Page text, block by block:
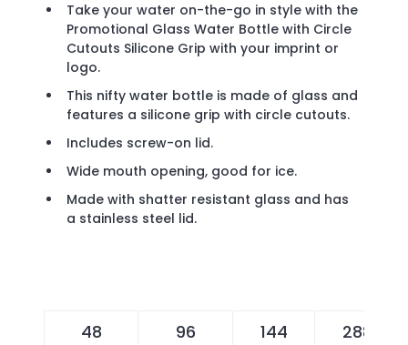
Take your water on-the-go in style with the
Promotional Glass Water Bottle with Circle
Cutouts Silicone Grip with your imprint or
logo.
This nifty water bottle is made of glass and
features a silicone grip with circle cutouts.
Includes screw-on lid.
Wide mouth opening, good for ice.
Made with shatter resistant glass and has
a stainless steel lid.
48 96 144 288